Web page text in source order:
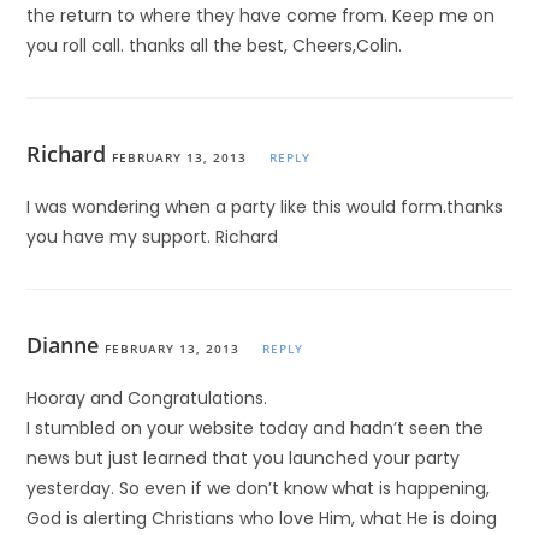
the return to where they have come from. Keep me on
you roll call. thanks all the best, Cheers,Colin.
Richard FEBRUARY 13, 2013 REPLY
I was wondering when a party like this would form.thanks
you have my support. Richard
Dianne FEBRUARY 13, 2013 REPLY
Hooray and Congratulations.
I stumbled on your website today and hadn’t seen the
news but just learned that you launched your party
yesterday. So even if we don’t know what is happening,
God is alerting Christians who love Him, what He is doing